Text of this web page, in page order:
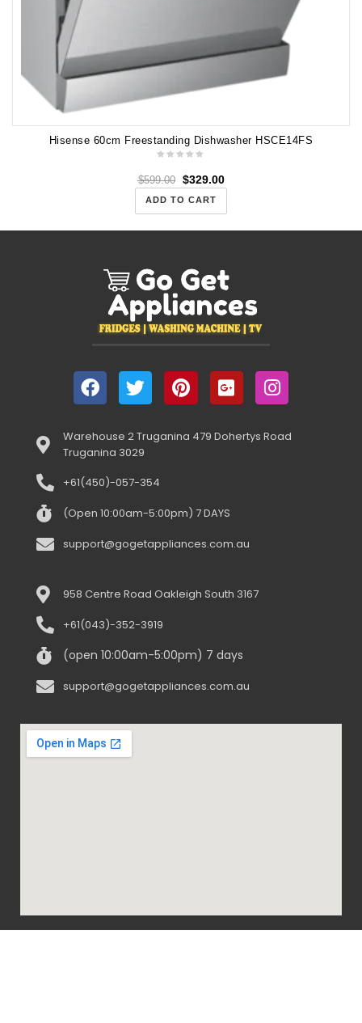
Hisense 60cm Freestanding Dishwasher HSCE14FS
$599.00 $329.00
ADD TO CART
Warehouse 2 Truganina 479 Dohertys Road
Truganina 3029
+61(450)-057-354
(Open 10:00am-5:00pm) 7 DAYS
support@gogetappliances.com.au
958 Centre Road Oakleigh South 3167
+61(043)-352-3919
(open 10:00am-5:00pm) 7 days
support@gogetappliances.com.au